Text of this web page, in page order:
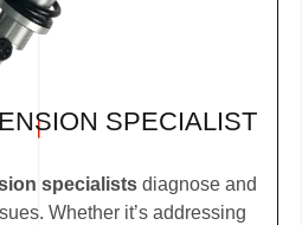
SPECIALIST
specialists diagnose and
Whether it’s addressing